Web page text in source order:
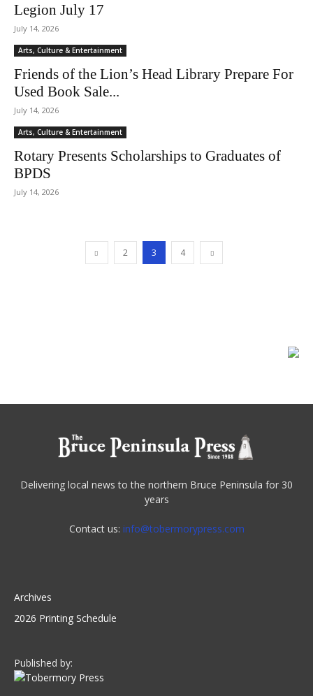
Legion July 17
July 14, 2026
Arts, Culture & Entertainment
Friends of the Lion’s Head Library Prepare For
Used Book Sale...
July 14, 2026
Arts, Culture & Entertainment
Rotary Presents Scholarships to Graduates of
BPDS
July 14, 2026
2 3 4
Delivering local news to the northern Bruce Peninsula for 30
years
Contact us: info@tobermorypress.com
Archives
2026 Printing Schedule
Published by: